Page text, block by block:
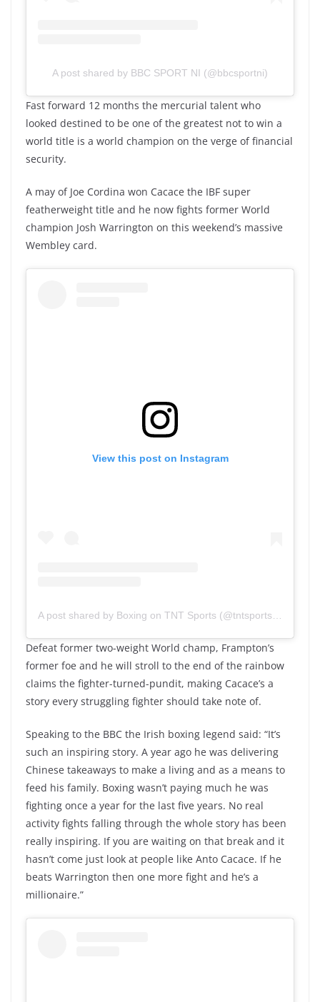
A post shared by BBC SPORT NI (@bbcsportni)
Fast forward 12 months the mercurial talent who
looked destined to be one of the greatest not to win a
world title is a world champion on the verge of financial
security.
A may of Joe Cordina won Cacace the IBF super
featherweight title and he now fights former World
champion Josh Warrington on this weekend’s massive
Wembley card.
View this post on Instagram
A post shared by Boxing on TNT Sports (@tntsportsboxing)
Defeat former two-weight World champ, Frampton’s
former foe and he will stroll to the end of the rainbow
claims the fighter-turned-pundit, making Cacace’s a
story every struggling fighter should take note of.
Speaking to the BBC the Irish boxing legend said: “It’s
such an inspiring story. A year ago he was delivering
Chinese takeaways to make a living and as a means to
feed his family. Boxing wasn’t paying much he was
fighting once a year for the last five years. No real
activity fights falling through the whole story has been
really inspiring. If you are waiting on that break and it
hasn’t come just look at people like Anto Cacace. If he
beats Warrington then one more fight and he’s a
millionaire.”